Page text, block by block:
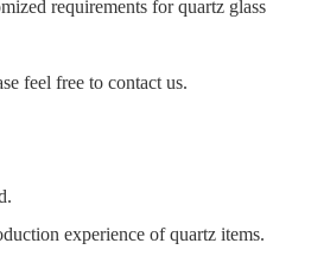
requirements for quartz glass
feel free to contact us.
experience of quartz items.